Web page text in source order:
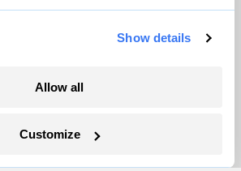
Show details
Allow all
Customize